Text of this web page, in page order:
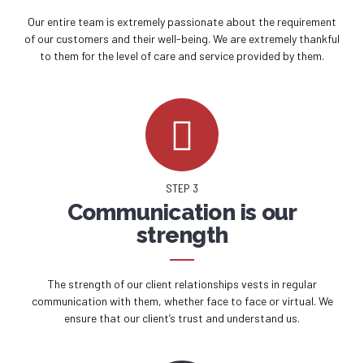
Our entire team is extremely passionate about the requirement
of our customers and their well-being. We are extremely thankful
to them for the level of care and service provided by them.
STEP 3
Communication is our
strength
The strength of our client relationships vests in regular
communication with them, whether face to face or virtual. We
ensure that our client’s trust and understand us.